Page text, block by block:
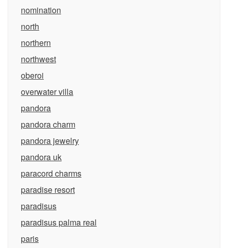
nomination
north
northern
northwest
oberoi
overwater villa
pandora
pandora charm
pandora jewelry
pandora uk
paracord charms
paradise resort
paradisus
paradisus palma real
paris